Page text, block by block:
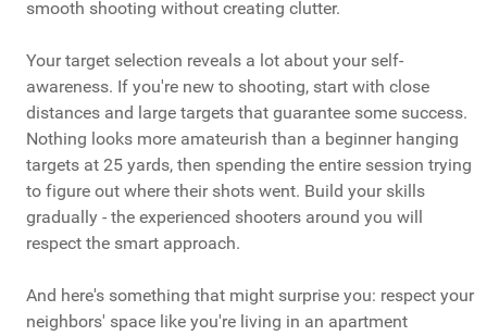
smooth shooting without creating clutter.
Your target selection reveals a lot about your self-
awareness. If you're new to shooting, start with close
distances and large targets that guarantee some success.
Nothing looks more amateurish than a beginner hanging
targets at 25 yards, then spending the entire session trying
to figure out where their shots went. Build your skills
gradually - the experienced shooters around you will
respect the smart approach.
And here's something that might surprise you: respect your
neighbors' space like you're living in an apartment